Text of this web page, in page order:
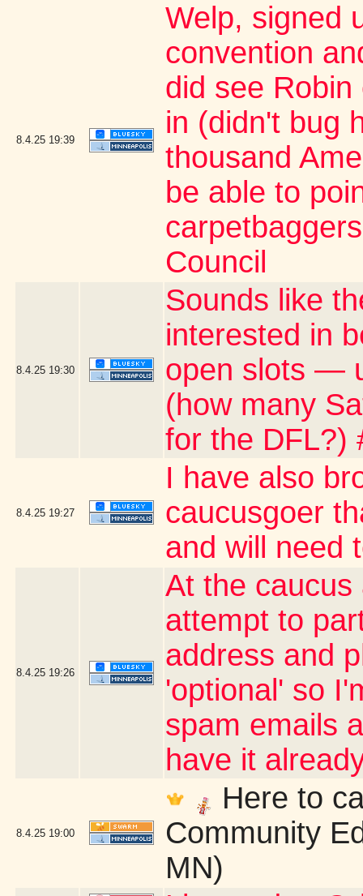
8.4.25 19:39
Welp, signed
convention
did see
in (didn't bug
thousand
be able to
Council
8.4.25 19:30
Sounds like
interested in
open slots —
(how many
for the DFL?)
8.4.25 19:27
I have also
caucusgoer
and will need
8.4.25 19:26
At the caucus
attempt to
address and
'optional' so
spam emails
have it
8.4.25 19:00
Here to
Community
MN)